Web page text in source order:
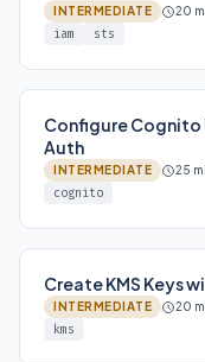
INTERMEDIATE 20
iam sts
Configure Cognito
Auth
INTERMEDIATE 25
cognito
Create KMS Keys
INTERMEDIATE 20
kms